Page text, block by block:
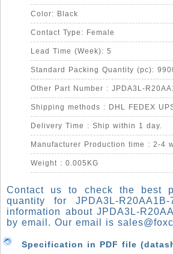
Color: Black
Contact Type: Female
Lead Time (Week): 5
Standard Packing Quantity (pc):
Other Part Number : JPDA3L-
Shipping methods : DHL FEDEX
Delivery Time : Ship within 1 day.
Manufacturer Production time : 2-4
Weight : 0.005KG
Contact us to check the best
quantity for JPDA3L-
information about JPDA3L-
by email. Our email is
Specification in PDF file